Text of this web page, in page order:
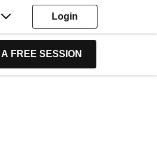
Login
FREE SESSION